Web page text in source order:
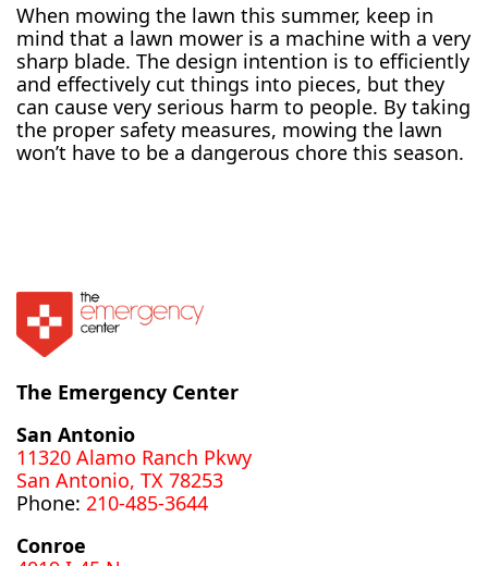
When mowing the lawn this summer, keep in
mind that a lawn mower is a machine with a very
sharp blade. The design intention is to efficiently
and effectively cut things into pieces, but they
can cause very serious harm to people. By taking
the proper safety measures, mowing the lawn
won’t have to be a dangerous chore this season.
The Emergency Center
San Antonio
11320 Alamo Ranch Pkwy
San Antonio, TX 78253
Phone: 210-485-3644
Conroe